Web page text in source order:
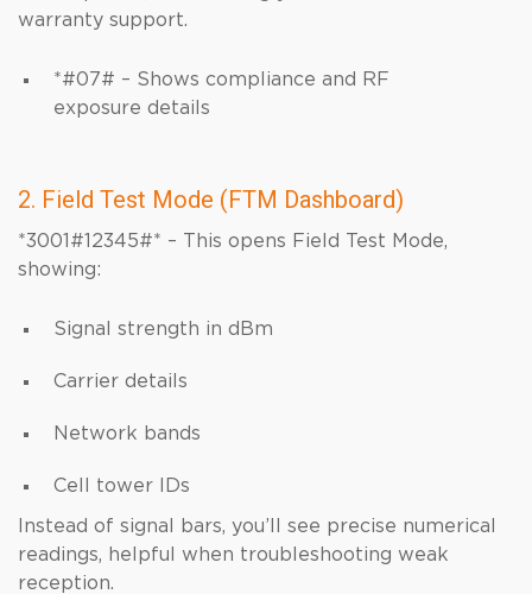
warranty support.
*#07# – Shows compliance and RF
exposure details
2. Field Test Mode (FTM Dashboard)
*3001#12345#* – This opens Field Test Mode,
showing:
Signal strength in dBm
Carrier details
Network bands
Cell tower IDs
Instead of signal bars, you’ll see precise numerical
readings, helpful when troubleshooting weak
reception.